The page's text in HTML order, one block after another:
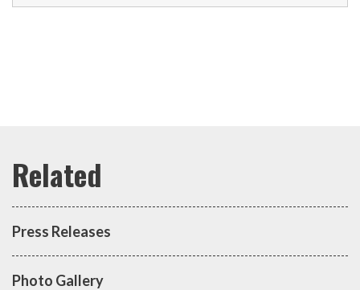
Press Releases
Photo Gallery